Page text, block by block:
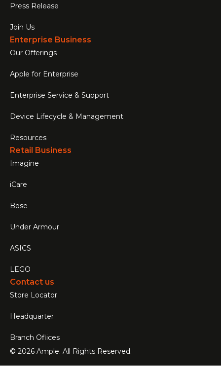
Press Release
Join Us
Enterprise Business
Our Offerings
Apple for Enterprise
Enterprise Service & Support
Device Lifecycle & Management
Resources
Retail Business
Imagine
iCare
Bose
Under Armour
ASICS
LEGO
Contact us
Store Locator
Headquarter
Branch Ofiices
© 2026 Ample. All Rights Reserved.